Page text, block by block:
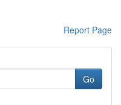
Report Page
Go